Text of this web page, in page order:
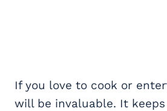
If you love to cook or
will be invaluable. It